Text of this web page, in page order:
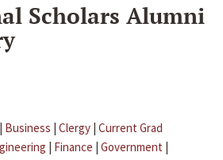
Scholars Alumni
| Business | Clergy | Current Grad
| Finance | Government |